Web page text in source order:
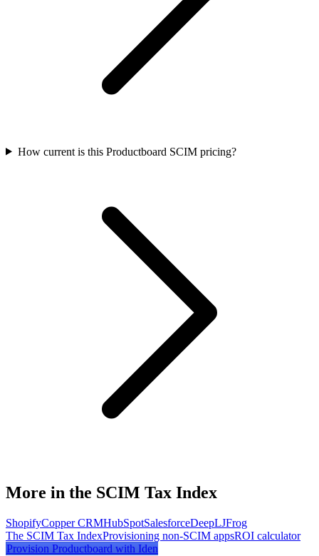
How current is this Productboard SCIM pricing?
More in the SCIM Tax Index
ShopifyCopper CRMHubSpotSalesforceDeepLJFrog
The SCIM Tax IndexProvisioning non-SCIM appsROI calculator
Provision Productboard with Iden